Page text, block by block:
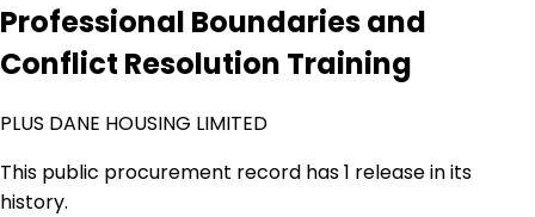
Professional Boundaries and
Conflict Resolution Training
PLUS DANE HOUSING LIMITED
This public procurement record has 1 release in its
history.